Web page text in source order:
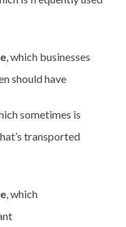
, which businesses
should have
sometimes is
transported
, which